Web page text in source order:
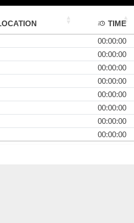
TIME
00:00:00
00:00:00
00:00:00
00:00:00
00:00:00
00:00:00
00:00:00
00:00:00